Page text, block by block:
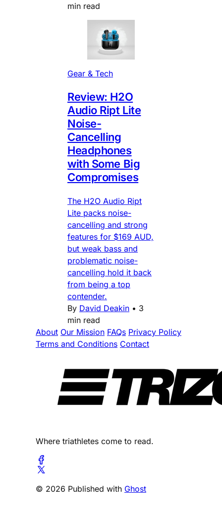
min read
Gear & Tech
Review: H2O
Audio Ript Lite
Noise-
Cancelling
Headphones
with Some Big
Compromises
The H2O Audio Ript
Lite packs noise-
cancelling and strong
features for $169 AUD,
but weak bass and
problematic noise-
cancelling hold it back
from being a top
contender.
By David Deakin • 3
min read
About Our Mission FAQs Privacy Policy
Terms and Conditions Contact
Where triathletes come to read.
© 2026 Published with Ghost